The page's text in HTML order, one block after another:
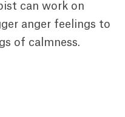
can work on
anger feelings to
of calmness.